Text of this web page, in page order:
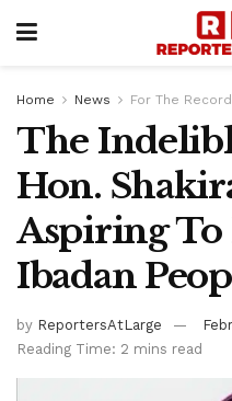
Home News For The Record
The
Hon.
Aspiring To
Ibadan
by ReportersAtLarge
Reading Time: 2 mins read